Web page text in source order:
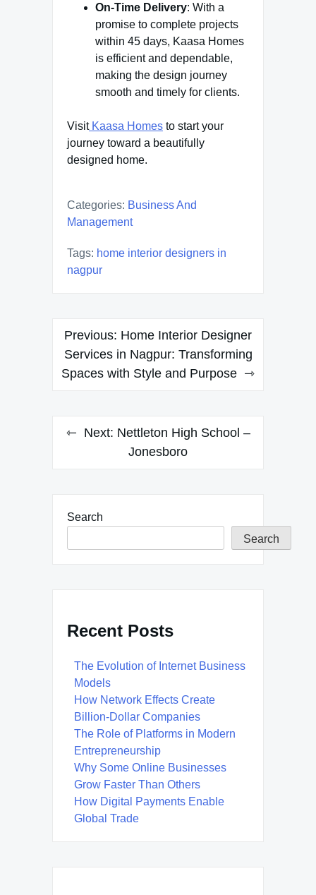
On-Time Delivery: With a
promise to complete projects
within 45 days, Kaasa Homes
is efficient and dependable,
making the design journey
smooth and timely for clients.
VisitKaasa Homes to start your
journey toward a beautifully
designed home.
Categories: Business And
Management
Tags: home interior designers in
nagpur
Post
navigation
Previous: Home Interior Designer
Services in Nagpur: Transforming
Spaces with Style and Purpose
Next: Nettleton High School –
Jonesboro
Search
Search
Recent Posts
The Evolution of Internet Business
Models
How Network Effects Create
Billion-Dollar Companies
The Role of Platforms in Modern
Entrepreneurship
Why Some Online Businesses
Grow Faster Than Others
How Digital Payments Enable
Global Trade